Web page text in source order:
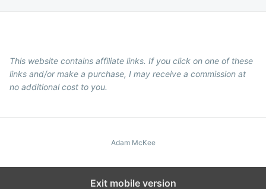
This website contains affiliate links. If you click on one of these
links and/or make a purchase, I may receive a commission at
no additional cost to you.
Adam McKee
Exit mobile version